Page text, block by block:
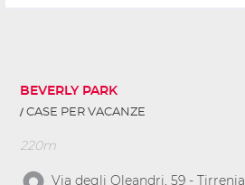
BEVERLY PARK
CASE PER VACANZE
220m
Via degli Oleandri, 59 - Tirrenia